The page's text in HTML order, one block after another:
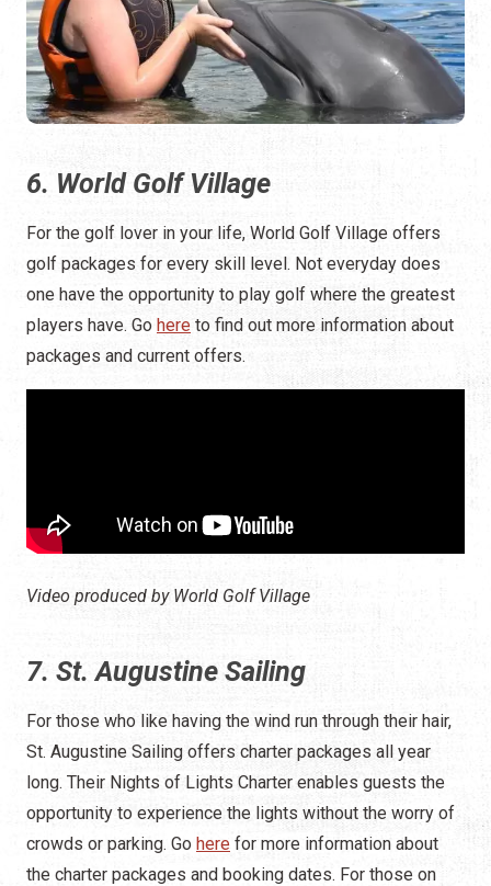
6. World Golf Village
For the golf lover in your life, World Golf Village offers
golf packages for every skill level. Not everyday does
one have the opportunity to play golf where the greatest
players have. Go here to find out more information about
packages and current offers.
Video produced by World Golf Village
7. St. Augustine Sailing
For those who like having the wind run through their hair,
St. Augustine Sailing offers charter packages all year
long. Their Nights of Lights Charter enables guests the
opportunity to experience the lights without the worry of
crowds or parking. Go here for more information about
the charter packages and booking dates. For those on